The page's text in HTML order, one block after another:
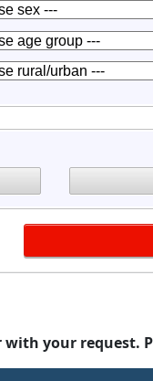
with your request.